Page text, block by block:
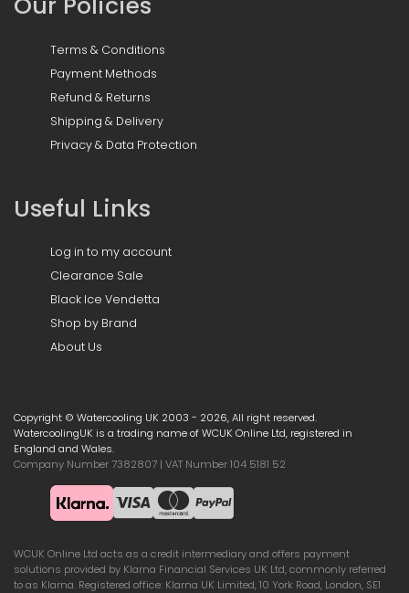
Terms & Conditions
Payment Methods
Refund & Returns
Shipping & Delivery
Privacy & Data Protection
Useful Links
Log in to my account
Clearance Sale
Black Ice Vendetta
Shop by Brand
About Us
Copyright © Watercooling UK 2003 - 2026, All right reserved.
WatercoolingUK is a trading name of WCUK Online Ltd, registered in
England and Wales.
Company Number 7382807 | VAT Number 104 5181 52
WCUK Online Ltd acts as a credit intermediary and offers payment
solutions provided by Klarna Financial Services UK Ltd, commonly referred
to as Klarna. Registered office: Klarna UK Limited, 10 York Road, London, SE1